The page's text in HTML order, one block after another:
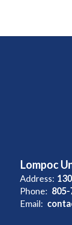
Lompoc
Address:
Phone:
Email: